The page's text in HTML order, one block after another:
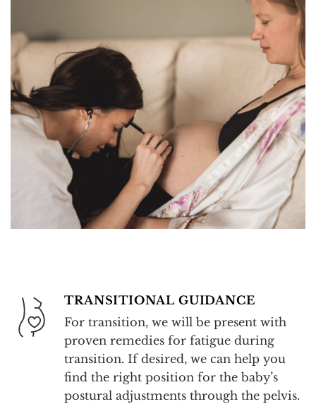
TRANSITIONAL GUIDANCE
For transition, we will be present with
proven remedies for fatigue during
transition. If desired, we can help you
find the right position for the baby’s
postural adjustments through the pelvis.